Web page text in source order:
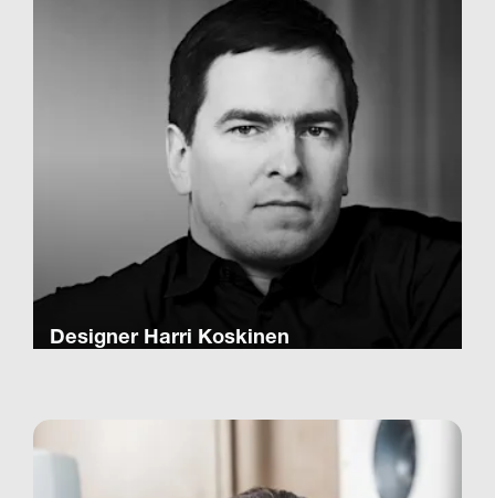
Designer Harri Koskinen